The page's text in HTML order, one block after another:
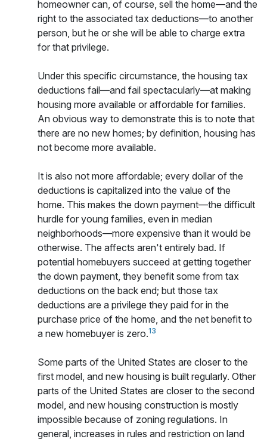
homeowner can, of course, sell the home—and the
right to the associated tax deductions—to another
person, but he or she will be able to charge extra
for that privilege.
Under this specific circumstance, the housing tax
deductions fail—and fail spectacularly—at making
housing more available or affordable for families.
An obvious way to demonstrate this is to note that
there are no new homes; by definition, housing has
not become more available.
It is also not more affordable; every dollar of the
deductions is capitalized into the value of the
home. This makes the down payment—the difficult
hurdle for young families, even in median
neighborhoods—more expensive than it would be
otherwise. The affects aren't entirely bad. If
potential homebuyers succeed at getting together
the down payment, they benefit some from tax
deductions on the back end; but those tax
deductions are a privilege they paid for in the
purchase price of the home, and the net benefit to
a new homebuyer is zero.13
Some parts of the United States are closer to the
first model, and new housing is built regularly. Other
parts of the United States are closer to the second
model, and new housing construction is mostly
impossible because of zoning regulations. In
general, increases in rules and restriction on land